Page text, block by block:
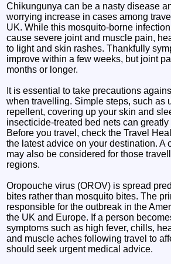
Chikungunya can be a nasty disease
worrying increase in cases among
UK. While this mosquito-borne
cause severe joint and muscle pain,
to light and skin rashes. Thankfully
improve within a few weeks, but joint
months or longer.
It is essential to take precautions
when travelling. Simple steps, such as
repellent, covering up your skin and
insecticide-treated bed nets can greatly
Before you travel, check the Travel
the latest advice on your destination. A
may also be considered for those
regions.
Oropouche virus (OROV) is spread
bites rather than mosquito bites. The
responsible for the outbreak in the
the UK and Europe. If a person
symptoms such as high fever, chills,
and muscle aches following travel to
should seek urgent medical advice.